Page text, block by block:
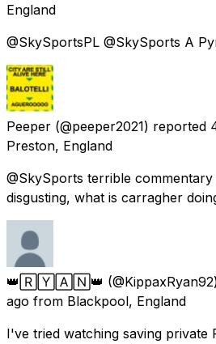
England
@SkySportsPL @SkySports A
Peeper (@peeper2021) reported
Preston, England
@SkySports terrible commentary
disgusting, what is carragher
👑🅁🅈🄰🄽👑
ago from Blackpool, England
I've tried watching saving private